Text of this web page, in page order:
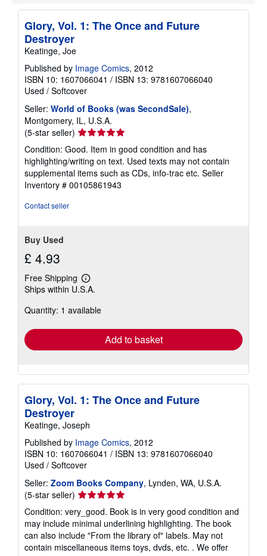
r
t
Glory, Vol. 1: The Once and Future
Destroyer
Keatinge, Joe
Published by Image Comics, 2012
ISBN 10: 1607066041 / ISBN 13: 9781607066040
Used / Softcover
Seller: World of Books (was SecondSale),
Montgomery, IL, U.S.A.
(5-star seller) Seller
rating
5
out
of
5
Condition: Good. Item in good condition and has
highlighting/writing on text. Used texts may not contain
supplemental items such as CDs, info-trac etc. Seller
Inventory # 00105861943
Contact seller
Buy Used
£ 4.93
Free Shipping
Learn
more
shipping
Ships within U.S.A.
Quantity: 1 available
Add to basket
Glory, Vol. 1: The Once and Future
Destroyer
Keatinge, Joseph
Published by Image Comics, 2012
ISBN 10: 1607066041 / ISBN 13: 9781607066040
Used / Softcover
Seller: Zoom Books Company, Lynden, WA, U.S.A.
(5-star seller) Seller
5
out
of
5
Condition: very_good. Book is in very good condition and
may include minimal underlining highlighting. The book
can also include "From the library of" labels. May not
contain miscellaneous items toys, dvds, etc. . We offer